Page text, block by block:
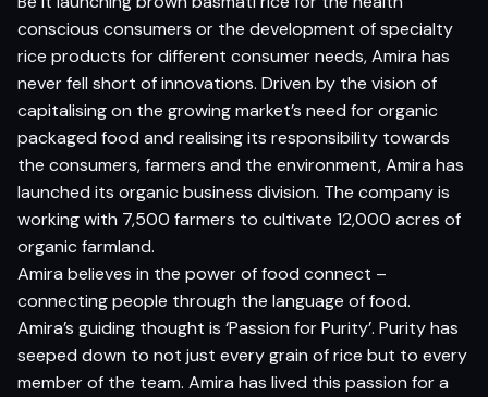
conscious consumers or the development of specialty
rice products for different consumer needs, Amira has
never fell short of innovations. Driven by the vision of
capitalising on the growing market’s need for organic
packaged food and realising its responsibility towards
the consumers, farmers and the environment, Amira has
launched its organic business division. The company is
working with 7,500 farmers to cultivate 12,000 acres of
organic farmland.
Amira believes in the power of food connect –
connecting people through the language of food.
Amira’s guiding thought is ‘Passion for Purity’. Purity has
seeped down to not just every grain of rice but to every
member of the team. Amira has lived this passion for a